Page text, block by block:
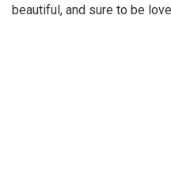
beautiful, and sure to be